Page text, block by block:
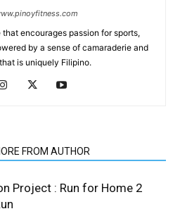
encourages passion for sports,
by a sense of camaraderie and
is uniquely Filipino.
FROM AUTHOR
Project : Run for Home 2